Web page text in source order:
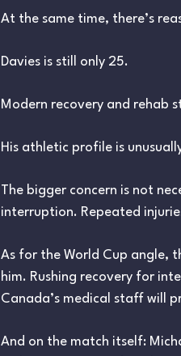
At the same time, there’s
Davies is still only 25.
Modern recovery and rehab
His athletic profile is
The bigger concern is not
interruption. Repeated
As for the World Cup angle,
him. Rushing recovery for
Canada’s medical staff will
And on the match itself: